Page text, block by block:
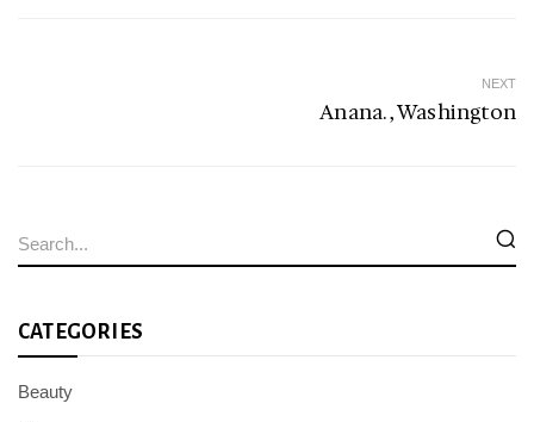
CATEGORIES
Beauty
NEXT
Anana. , Washington